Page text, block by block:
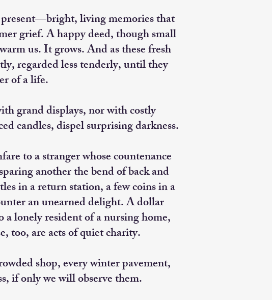
living memories that
grief. A happy deed, though small
us. It grows. And as these fresh
regarded less tenderly, until they
of a life.
grand displays, nor with costly
candles, dispel surprising darkness.
to a stranger whose countenance
another the bend of back and
in a return station, a few coins in a
an unearned delight. A dollar
a lonely resident of a nursing home,
too, are acts of quiet charity.
shop, every winter pavement,
if only we will observe them.